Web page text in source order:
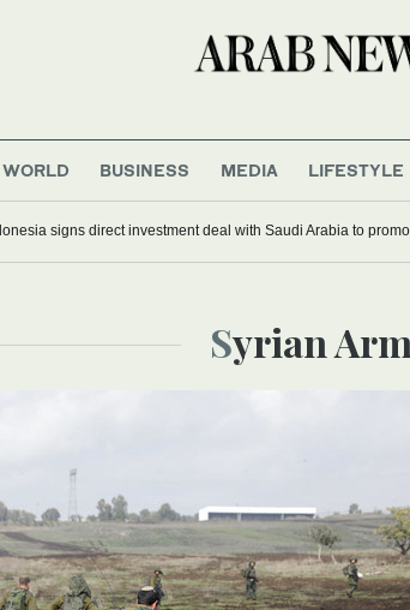
WORLD BUSINESS MEDIA LIFESTYLE
signs direct investment deal with Saudi Arabia to
Syrian